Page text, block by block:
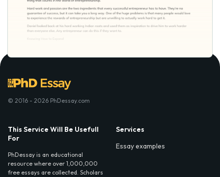
© 2016 - 2026 PhDessay.com
This Service Will Be Usefull
For
PhDessay is an educational
resource where over 1,000,000
free essays are collected. Scholars
Services
Essay examples